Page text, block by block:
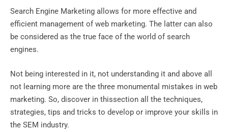
Search Engine Marketing allows for more effective and
efficient management of web marketing. The latter can also
be considered as the true face of the world of search
engines.
Not being interested in it, not understanding it and above all
not learning more are the three monumental mistakes in web
marketing. So, discover in thissection all the techniques,
strategies, tips and tricks to develop or improve your skills in
the SEM industry.